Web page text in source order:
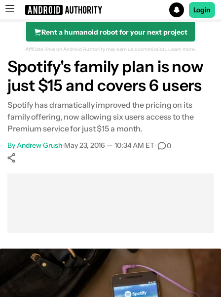
Search results for
Login
Rent a humanoid robot for your next project
Affiliate links on Android Authority may earn us a commission. Learn more.
Spotify's family plan is now
just $15 and covers 6 users
Spotify has dramatically improved the pricing on its
family offering, now allowing six users access to the
Premium service for just $15 a month.
ByAndrew Grush•May 23, 2016 — 10:34 AM ET• 0